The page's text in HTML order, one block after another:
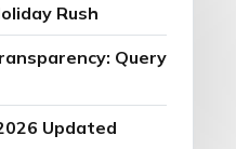
Rush
Query
Updated